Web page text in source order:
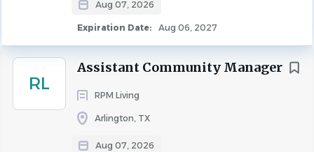
Aug 07, 2026
Expiration Date: Aug 06, 2027
RL
Assistant Community Manager
RPM Living
Arlington, TX
Aug 07, 2026
Highgate Hotels
Highgate is a leading real estate investment and
hospitality management company with over $15 billion
of assets under management and a global portfolio of